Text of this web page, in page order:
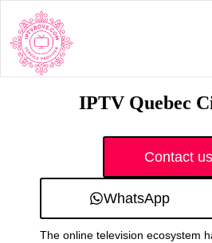
IPTV Quebec
Contact us
WhatsApp
The online television ecosystem